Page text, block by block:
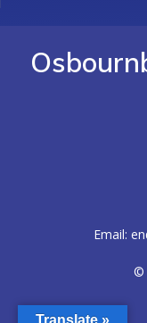
Email:
©
Translate »